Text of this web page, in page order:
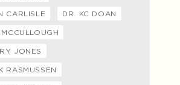
CARLISLE DR. KC DOAN
JONES
RASMUSSEN